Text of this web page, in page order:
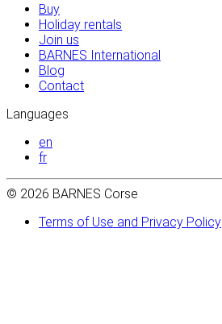
Buy
Holiday rentals
Join us
BARNES International
Blog
Contact
Languages
en
fr
© 2026 BARNES Corse
Terms of Use and Privacy Policy